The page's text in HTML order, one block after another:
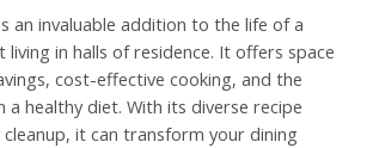
an invaluable addition to the life of a
living in halls of residence. It offers space
cost-effective cooking, and the
a healthy diet. With its diverse recipe
it can transform your dining